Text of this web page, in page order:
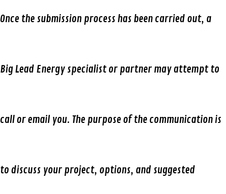
Once the submission process has been carried out, a
Big Lead Energy specialist or partner may attempt to
call or email you. The purpose of the communication is
to discuss your project, options, and suggested